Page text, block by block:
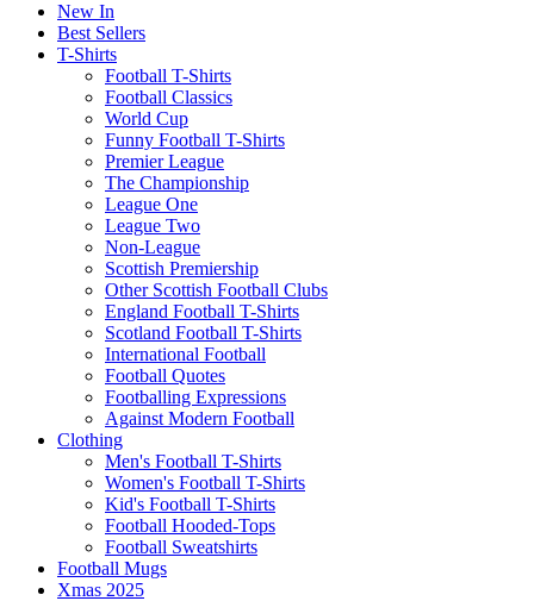
New In
Best Sellers
T-Shirts
Football T-Shirts
Football Classics
World Cup
Funny Football T-Shirts
Premier League
The Championship
League One
League Two
Non-League
Scottish Premiership
Other Scottish Football Clubs
England Football T-Shirts
Scotland Football T-Shirts
International Football
Football Quotes
Footballing Expressions
Against Modern Football
Clothing
Men's Football T-Shirts
Women's Football T-Shirts
Kid's Football T-Shirts
Football Hooded-Tops
Football Sweatshirts
Football Mugs
Xmas 2025